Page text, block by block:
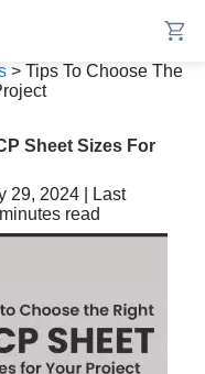
> Tips To Choose The
Sheet Sizes For
29, 2024 | Last
read